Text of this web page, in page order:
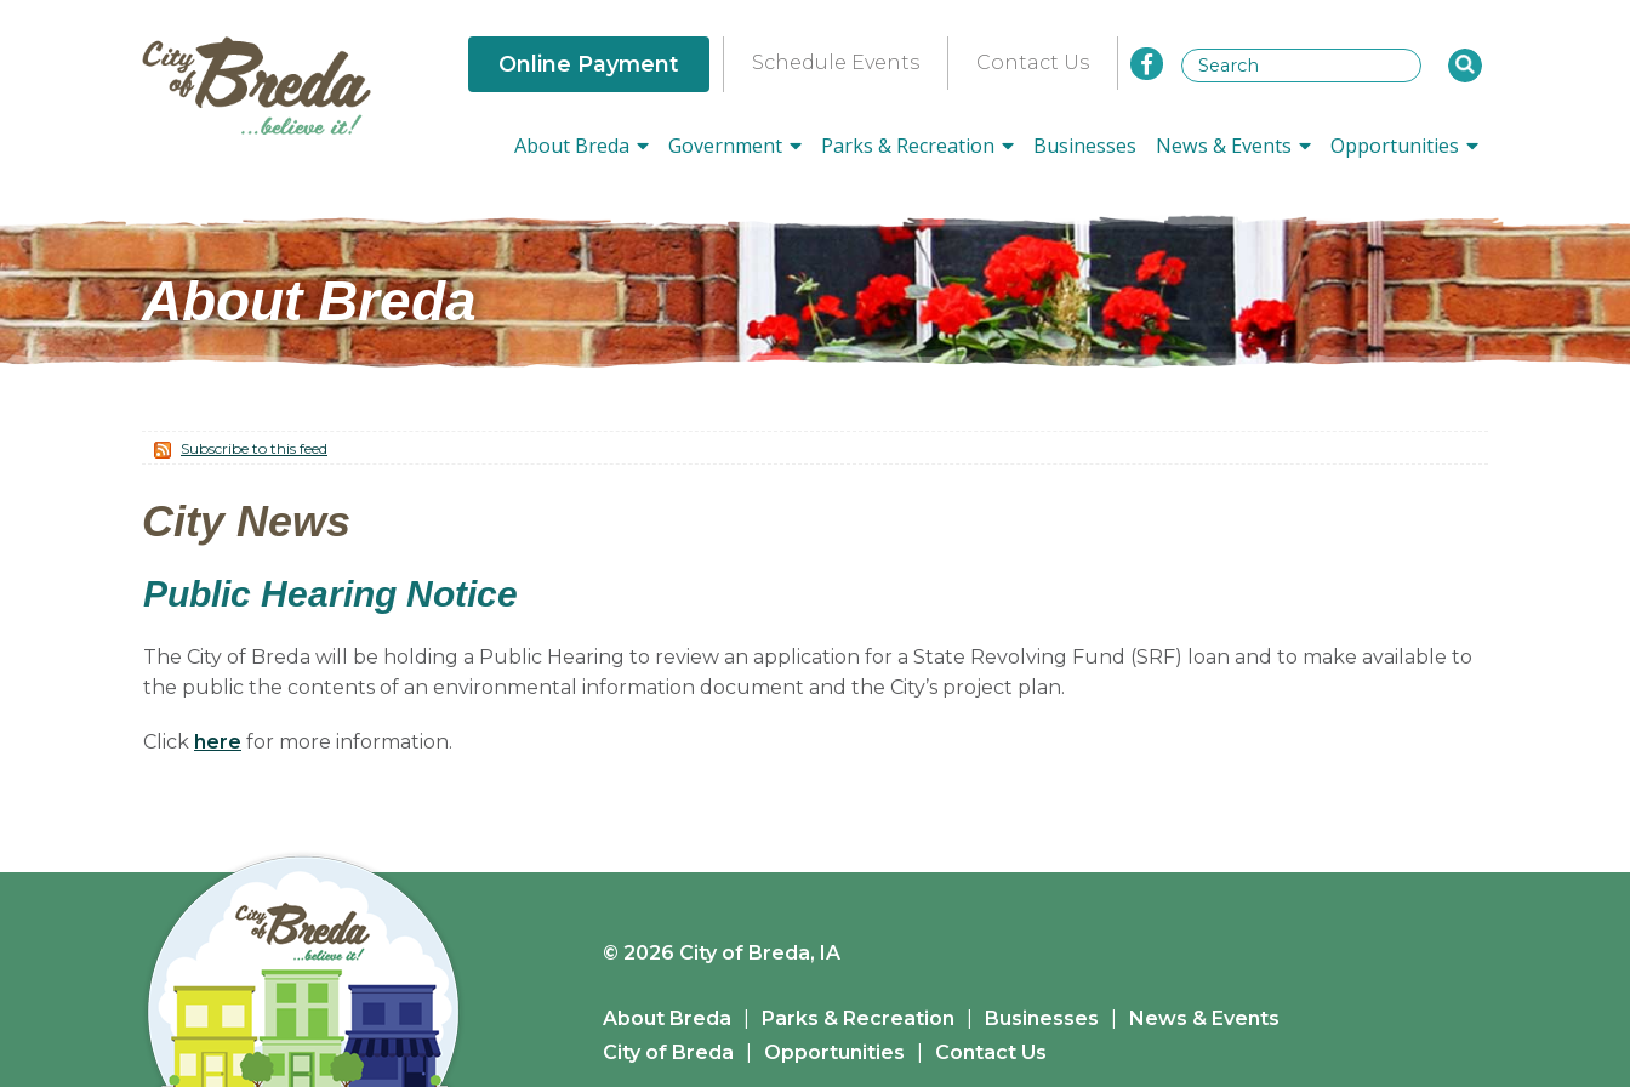
Online Payment Schedule Events Contact Us
About Breda Government Parks & Recreation Businesses News & Events Opportunities
About Breda
Subscribe to this feed
City News
Public Hearing Notice
The City of Breda will be holding a Public Hearing to review an application for a State Revolving Fund (SRF) loan and to make available to
the public the contents of an environmental information document and the City’s project plan.
Click here for more information.
© 2026 City of Breda, IA
About Breda Parks & Recreation Businesses
News & Events
City of Breda
Opportunities Contact Us